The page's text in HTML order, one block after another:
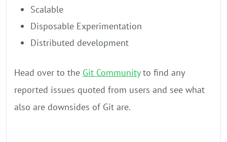
Scalable
Disposable Experimentation
Distributed development
Head over to the Git Communityto find any
reported issues quoted from users and see what
also are downsides of Git are.